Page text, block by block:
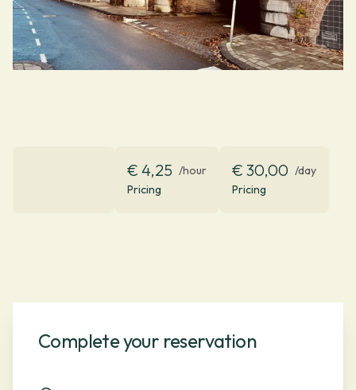
€ 4,25 /hour
Pricing
€ 30,00 /day
Pricing
Complete your reservation